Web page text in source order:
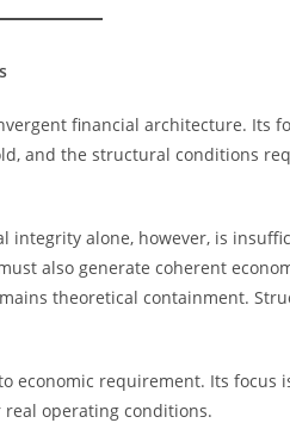
financial architecture. Its
and the structural conditions
alone, however, is
also generate coherent
theoretical containment.
requirement. Its focus
operating conditions.